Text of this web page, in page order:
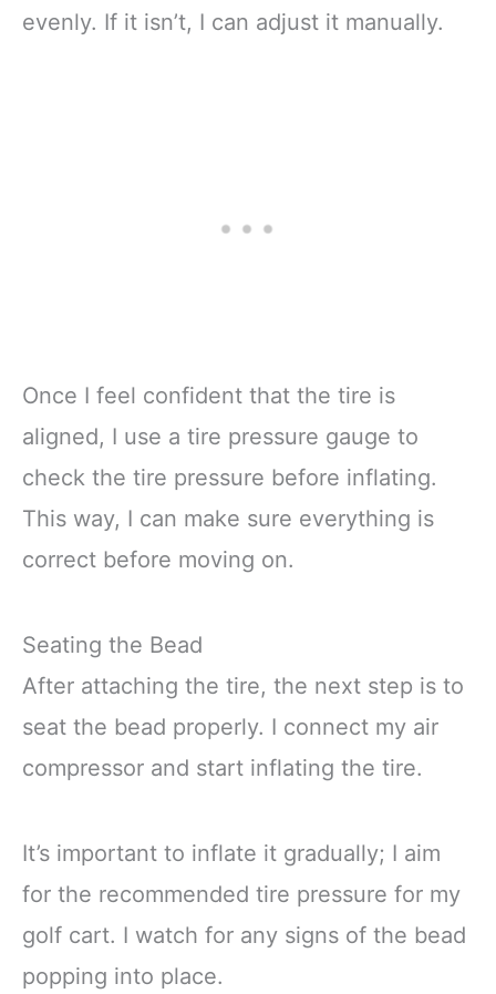
evenly. If it isn’t, I can adjust it manually.
Once I feel confident that the tire is
aligned, I use a tire pressure gauge to
check the tire pressure before inflating.
This way, I can make sure everything is
correct before moving on.
Seating the Bead
After attaching the tire, the next step is to
seat the bead properly. I connect my air
compressor and start inflating the tire.
It’s important to inflate it gradually; I aim
for the recommended tire pressure for my
golf cart. I watch for any signs of the bead
popping into place.